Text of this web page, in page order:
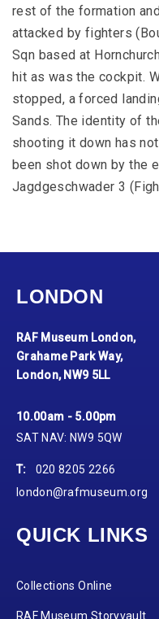
rest of the formation
attacked by fighters
Sqn based at
hit as was the cockpit.
stopped, a forced
Sands. The identity of
shooting it down has
been shot down by the
Jagdgeschwader 3
LONDON
RAF Museum London,
Grahame Park Way,
London, NW9 5LL
10.00am - 5.00pm
SAT NAV: NW9 5QW
T:
020 8205 2266
london@rafmuseum.org
QUICK LINKS
Collections Online
RAF Museum Storyvault